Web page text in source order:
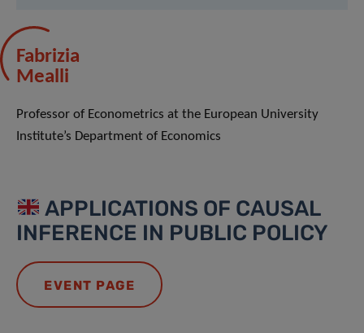
Fabrizia
Mealli
Professor of Econometrics at the European University
Institute’s Department of Economics
APPLICATIONS OF CAUSAL
INFERENCE IN PUBLIC POLICY
EVENT PAGE